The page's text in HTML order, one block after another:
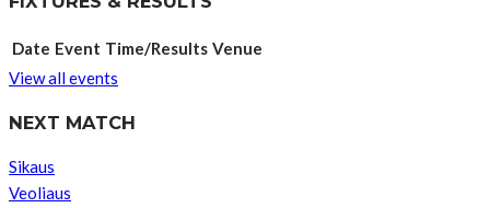
Date Event Time/Results Venue
View all events
NEXT MATCH
Sikaus
Veoliaus